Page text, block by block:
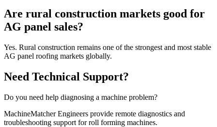
Are rural construction markets good for
AG panel sales?
Yes. Rural construction remains one of the strongest and most stable
AG panel roofing markets globally.
Need Technical Support?
Do you need help diagnosing a machine problem?
MachineMatcher Engineers provide remote diagnostics and
troubleshooting support for roll forming machines.